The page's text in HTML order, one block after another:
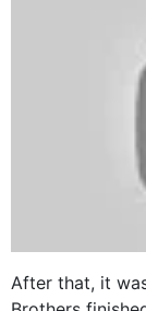
After that, it